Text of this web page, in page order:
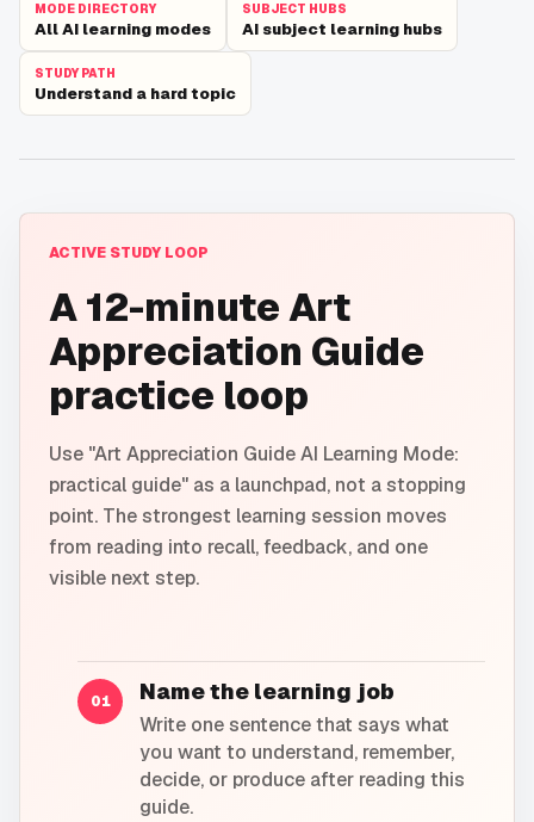
MODE DIRECTORY
All AI learning modes
SUBJECT HUBS
AI subject learning hubs
STUDY PATH
Understand a hard topic
ACTIVE STUDY LOOP
A 12-minute Art
Appreciation Guide
practice loop
Use "Art Appreciation Guide AI Learning Mode:
practical guide" as a launchpad, not a stopping
point. The strongest learning session moves
from reading into recall, feedback, and one
visible next step.
01 Name the learning job
Write one sentence that says what
you want to understand, remember,
decide, or produce after reading this
guide.